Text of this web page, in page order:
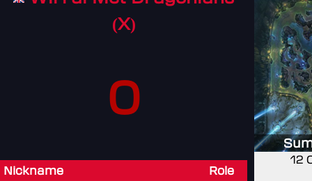
(X)
0
Nickname
Role
12